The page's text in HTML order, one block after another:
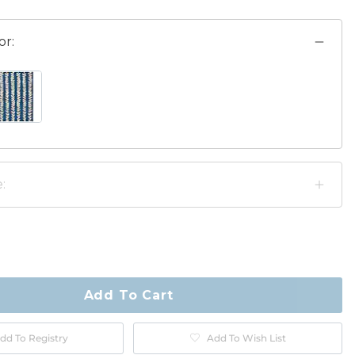
SWATCH 1 OF 2
BEIGE SWATCH 1 OF 2
Add To Cart
To Registry Add To Wish List